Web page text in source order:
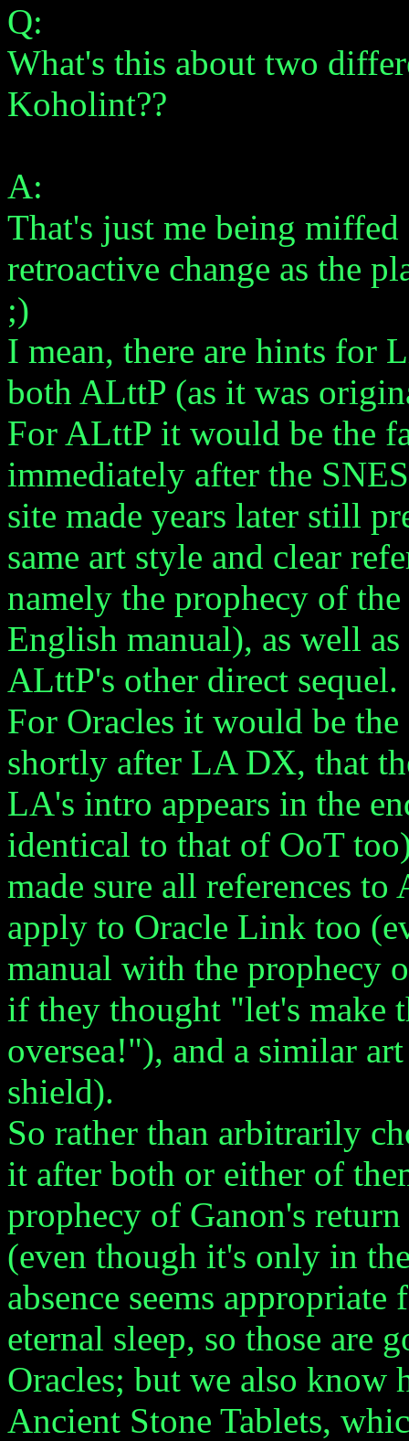
Q:
What's this about two
Koholint??
A:
That's just me being miffed
retroactive change as the
;)
I mean, there are hints for
both ALttP (as it was
For ALttP it would be the
immediately after the
site made years later still
same art style and clear
namely the prophecy of
English manual), as well
ALttP's other direct sequel.
For Oracles it would be
shortly after LA DX, that
LA's intro appears in the
identical to that of OoT
made sure all references
apply to Oracle Link too
manual with the prophecy
if they thought "let's make
oversea!"), and a similar
shield).
So rather than arbitrarily
it after both or either of
prophecy of Ganon's
(even though it's only in
absence seems
eternal sleep, so those are
Oracles; but we also
Ancient Stone Tablets,